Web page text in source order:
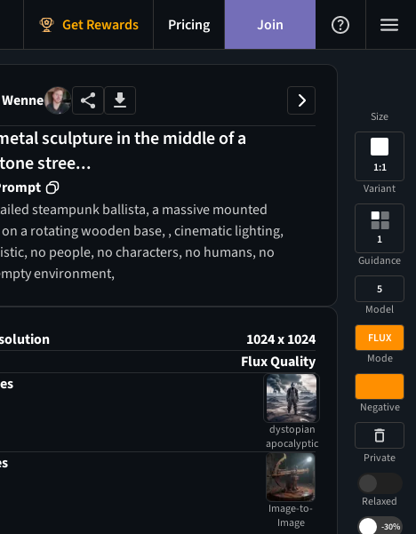
Get Rewards Pricing Join
sculpture in the middle of a
stree...
steampunk ballista, a massive mounted
a rotating wooden base, , cinematic lighting,
no people, no characters, no humans, no
environment,
1024 x 1024
Flux Quality
dystopian
apocalyptic
Image-to-
Image
Size
1:1
Variant
1
Guidance
5
Model
FLUX
Mode
Negative
Private
Relaxed
-30%